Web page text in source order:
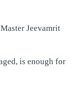
Jeevamrit
is enough for